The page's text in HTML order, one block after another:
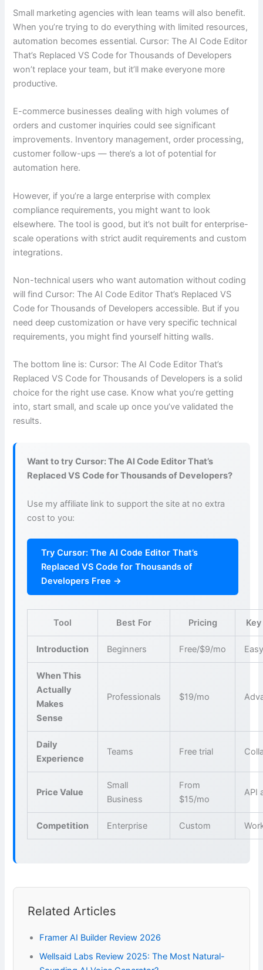
Small marketing agencies with lean teams will also benefit.
When you’re trying to do everything with limited resources,
automation becomes essential. Cursor: The AI Code Editor
That’s Replaced VS Code for Thousands of Developers
won’t replace your team, but it’ll make everyone more
productive.
E-commerce businesses dealing with high volumes of
orders and customer inquiries could see significant
improvements. Inventory management, order processing,
customer follow-ups — there’s a lot of potential for
automation here.
However, if you’re a large enterprise with complex
compliance requirements, you might want to look
elsewhere. The tool is good, but it’s not built for enterprise-
scale operations with strict audit requirements and custom
integrations.
Non-technical users who want automation without coding
will find Cursor: The AI Code Editor That’s Replaced VS
Code for Thousands of Developers accessible. But if you
need deep customization or have very specific technical
requirements, you might find yourself hitting walls.
The bottom line is: Cursor: The AI Code Editor That’s
Replaced VS Code for Thousands of Developers is a solid
choice for the right use case. Know what you’re getting
into, start small, and scale up once you’ve validated the
results.
Want to try Cursor: The AI Code Editor That’s
Replaced VS Code for Thousands of Developers?
Use my affiliate link to support the site at no extra
cost to you:
Try Cursor: The AI Code Editor That’s
Replaced VS Code for Thousands of
Developers Free →
Tool Best For Pricing
Introduction Beginners Free/$9/mo
When This
Actually
Makes
Sense
Professionals $19/mo
Daily
Experience
Teams Free trial
Price Value
Small
Business
From
$15/mo
API
Competition Enterprise Custom
Related Articles
Framer AI Builder Review 2026
Wellsaid Labs Review 2025: The Most Natural-